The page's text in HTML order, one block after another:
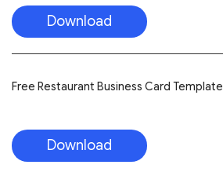
Download
Free Restaurant Business Card Template
Download